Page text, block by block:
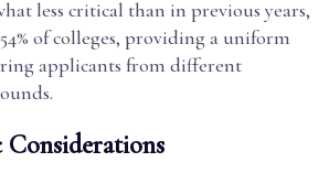
less critical than in previous years,
of colleges, providing a uniform
applicants from different